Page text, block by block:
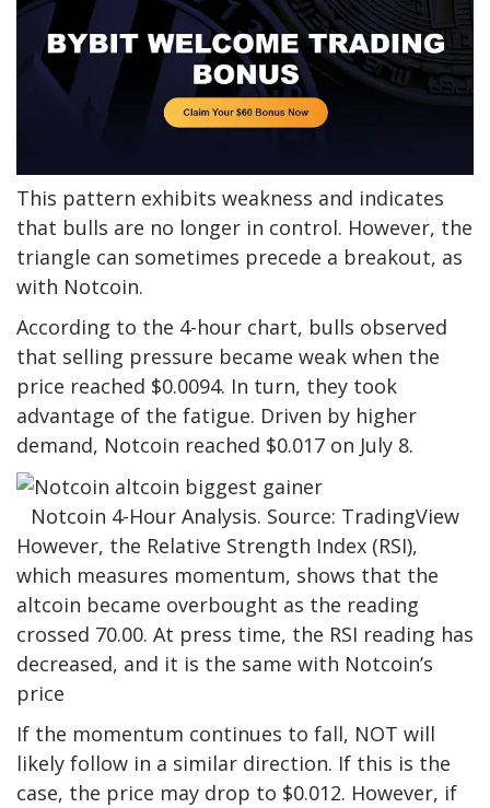
This pattern exhibits weakness and indicates
that bulls are no longer in control. However, the
triangle can sometimes precede a breakout, as
with Notcoin.
According to the 4-hour chart, bulls observed
that selling pressure became weak when the
price reached $0.0094. In turn, they took
advantage of the fatigue. Driven by higher
demand, Notcoin reached $0.017 on July 8.
Notcoin 4-Hour Analysis. Source: TradingView
However, the Relative Strength Index (RSI),
which measures momentum, shows that the
altcoin became overbought as the reading
crossed 70.00. At press time, the RSI reading has
decreased, and it is the same with Notcoin’s
price
If the momentum continues to fall, NOT will
likely follow in a similar direction. If this is the
case, the price may drop to $0.012. However, if